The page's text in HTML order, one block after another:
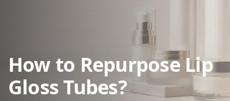
How to Repurpose Lip
Gloss Tubes?